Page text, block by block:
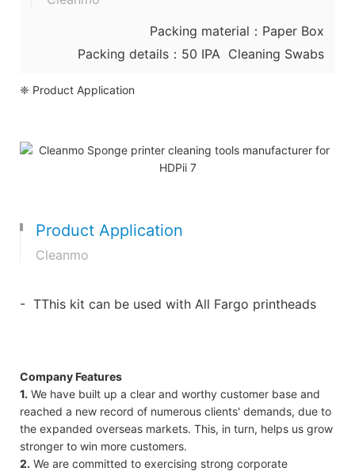
Packing material：Paper Box
Packing details：50 IPA Cleaning Swabs
❈ Product Application
Product Application
Cleanmo
- TThis kit can be used with All Fargo printheads
Company Features
1. We have built up a clear and worthy customer base and
reached a new record of numerous clients' demands, due to
the expanded overseas markets. This, in turn, helps us grow
stronger to win more customers.
2. We are committed to exercising strong corporate